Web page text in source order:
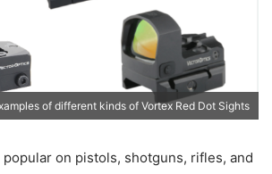
of different kinds of Vortex Red Dot Sights
on pistols, shotguns, rifles, and